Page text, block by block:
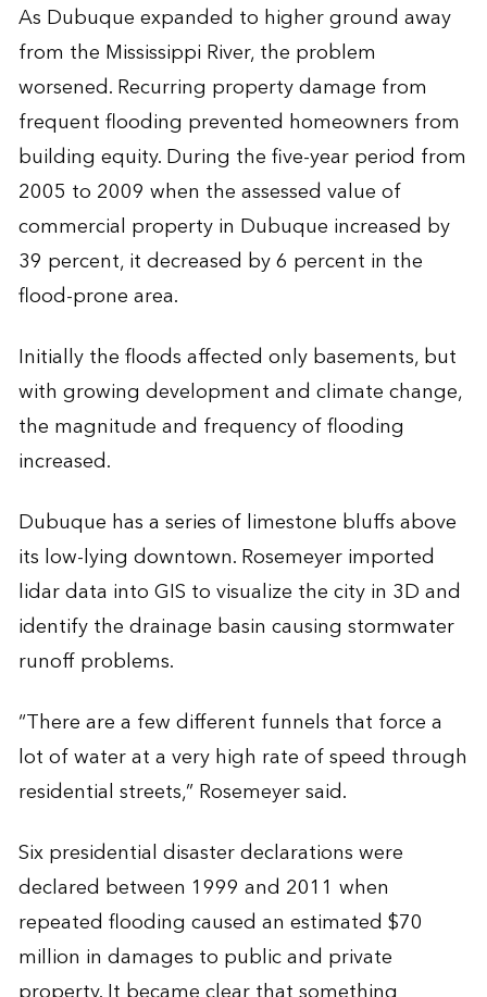
As Dubuque expanded to higher ground away
from the Mississippi River, the problem
worsened. Recurring property damage from
frequent flooding prevented homeowners from
building equity. During the five-year period from
2005 to 2009 when the assessed value of
commercial property in Dubuque increased by
39 percent, it decreased by 6 percent in the
flood-prone area.
Initially the floods affected only basements, but
with growing development and climate change,
the magnitude and frequency of flooding
increased.
Dubuque has a series of limestone bluffs above
its low-lying downtown. Rosemeyer imported
lidar data into GIS to visualize the city in 3D and
identify the drainage basin causing stormwater
runoff problems.
“There are a few different funnels that force a
lot of water at a very high rate of speed through
residential streets,” Rosemeyer said.
Six presidential disaster declarations were
declared between 1999 and 2011 when
repeated flooding caused an estimated $70
million in damages to public and private